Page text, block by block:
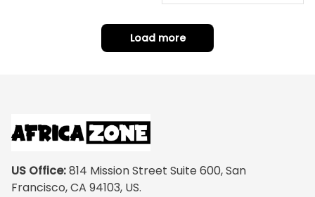
t Home
Load more
US Office: 814 Mission Street Suite 600, San
Francisco, CA 94103, US.